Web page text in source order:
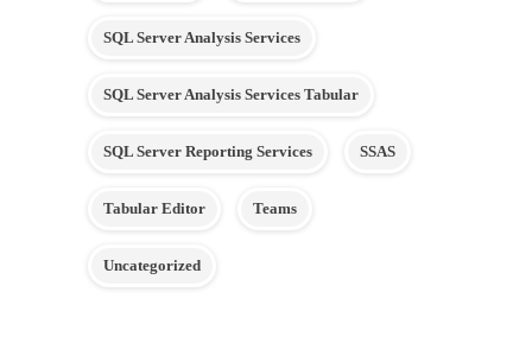
SQL Server Analysis Services
SQL Server Analysis Services Tabular
SQL Server Reporting Services SSAS
Tabular Editor Teams
Uncategorized